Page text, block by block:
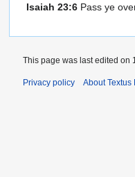
Jump
navigation
Jump
search
Isaiah 23:6 Pass ye
This page was last edited on
Privacy policy About Textus